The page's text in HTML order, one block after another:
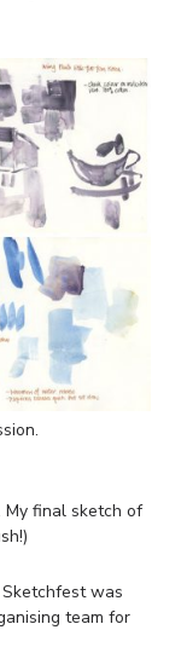
My final sketch of
was
team for